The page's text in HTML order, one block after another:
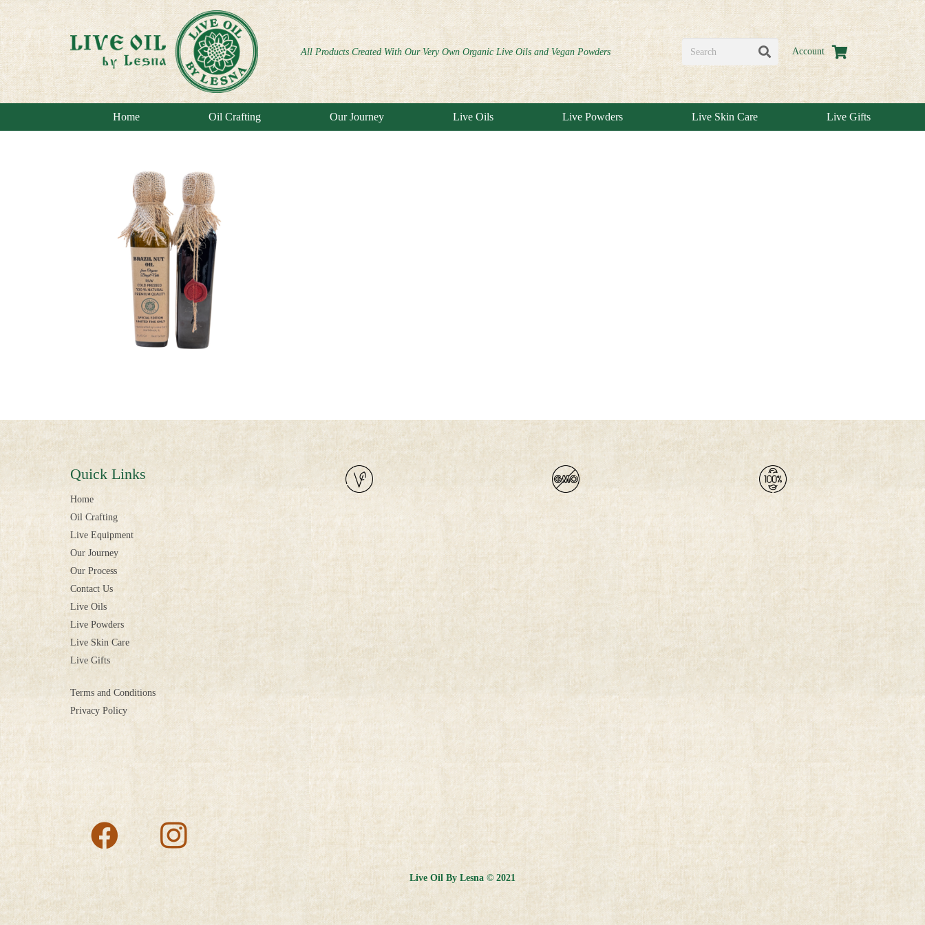
All Products Created With Our Very Own Organic Live Oils and Vegan Powders Account
Home Oil Crafting Our Journey Live Oils Live Powders Live Skin Care Live Gifts
Quick Links
Home
Oil Crafting
Live Equipment
Our Journey
Our Process
Contact Us
Live Oils
Live Powders
Live Skin Care
Live Gifts
Terms and Conditions
Privacy Policy
Live Oil By Lesna © 2021